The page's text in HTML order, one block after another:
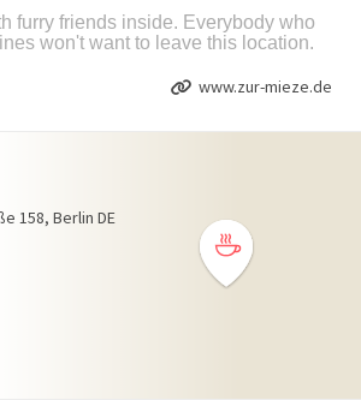
furry friends inside. Everybody who
won't want to leave this location.
www.zur-mieze.de
158 Berlin DE